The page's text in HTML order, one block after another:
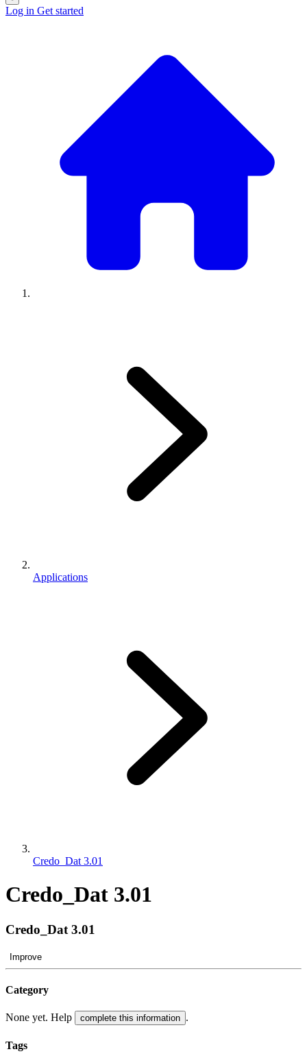
Log in Get started
Applications
Credo_Dat 3.01
Credo_Dat 3.01
Credo_Dat 3.01
Improve
Category
None yet. Help complete this information .
Tags